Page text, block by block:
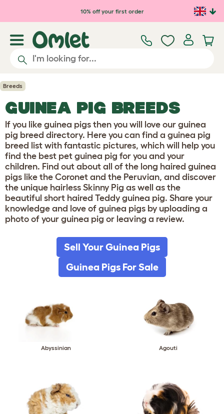
10% off your first order
Breeds
GUINEA PIG BREEDS
If you like guinea pigs then you will love our guinea
pig breed directory. Here you can find a guinea pig
breed list with fantastic pictures, which will help you
find the best pet guinea pig for you and your
children. Find out about all of the long haired guinea
pigs like the Coronet and the Peruvian, and discover
the unique hairless Skinny Pig as well as the
beautiful short haired Teddy guinea pig. Share your
knowledge and love of guinea pigs by uploading a
photo of your guinea pig or leaving a review.
Sell Your Guinea Pigs
Guinea Pigs For Sale
Abyssinian Agouti